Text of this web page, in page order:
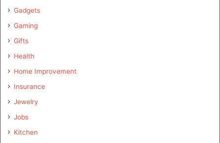
Gadgets
Gaming
Gifts
Health
Home Improvement
Insurance
Jewelry
Jobs
Kitchen